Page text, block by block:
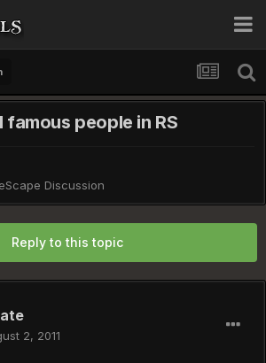
famous people in RS
Discussion
Reply to this topic
2, 2011